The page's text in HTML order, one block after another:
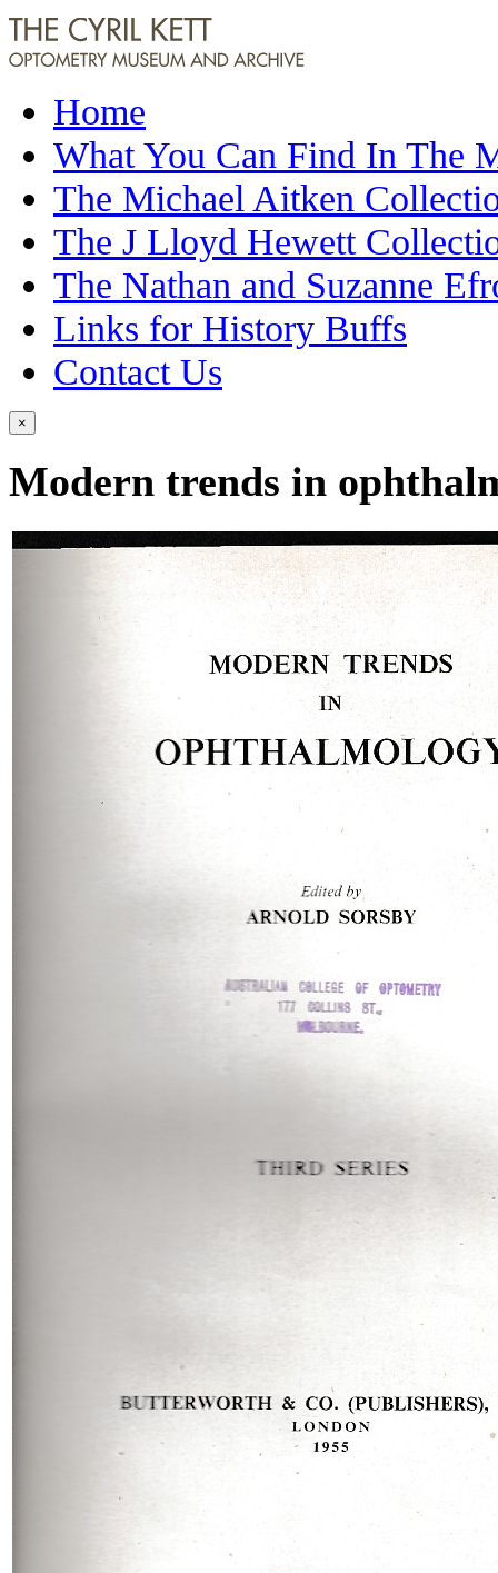
Home
What You Can Find In The
The Michael Aitken
The J Lloyd Hewett
The Nathan and Suzanne
Links for History Buffs
Contact Us
×
Modern trends in